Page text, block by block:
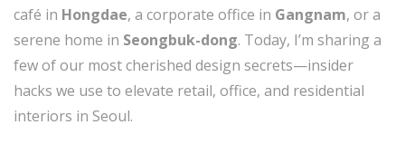
café in Hongdae, a corporate office in Gangnam, or a
serene home in Seongbuk-dong. Today, I’m sharing a
few of our most cherished design secrets—insider
hacks we use to elevate retail, office, and residential
interiors in Seoul.